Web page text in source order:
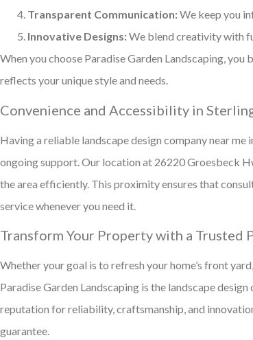
Transparent Communication:We keep you
Innovative Designs:We blend creativity with
When you choose Paradise Garden Landscaping,
reflects your unique style and needs.
Convenience and Accessibility in
Having a reliable landscape design company near
ongoing support. Our location at 26220 Groesbeck
the area efficiently. This proximity ensures that
service whenever you need it.
Transform Your Property with a Trusted
Whether your goal is to refresh your home’s front
Paradise Garden Landscaping is the landscape
reputation for reliability, craftsmanship, and
guarantee.